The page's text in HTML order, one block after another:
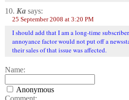
10. Ka says:
25 September 2008 at 3:20 PM
I should add that I am a long-time
annoyance factor would not put off a
their sales of that issue was affected.
Name:
Anonymous
Comment: